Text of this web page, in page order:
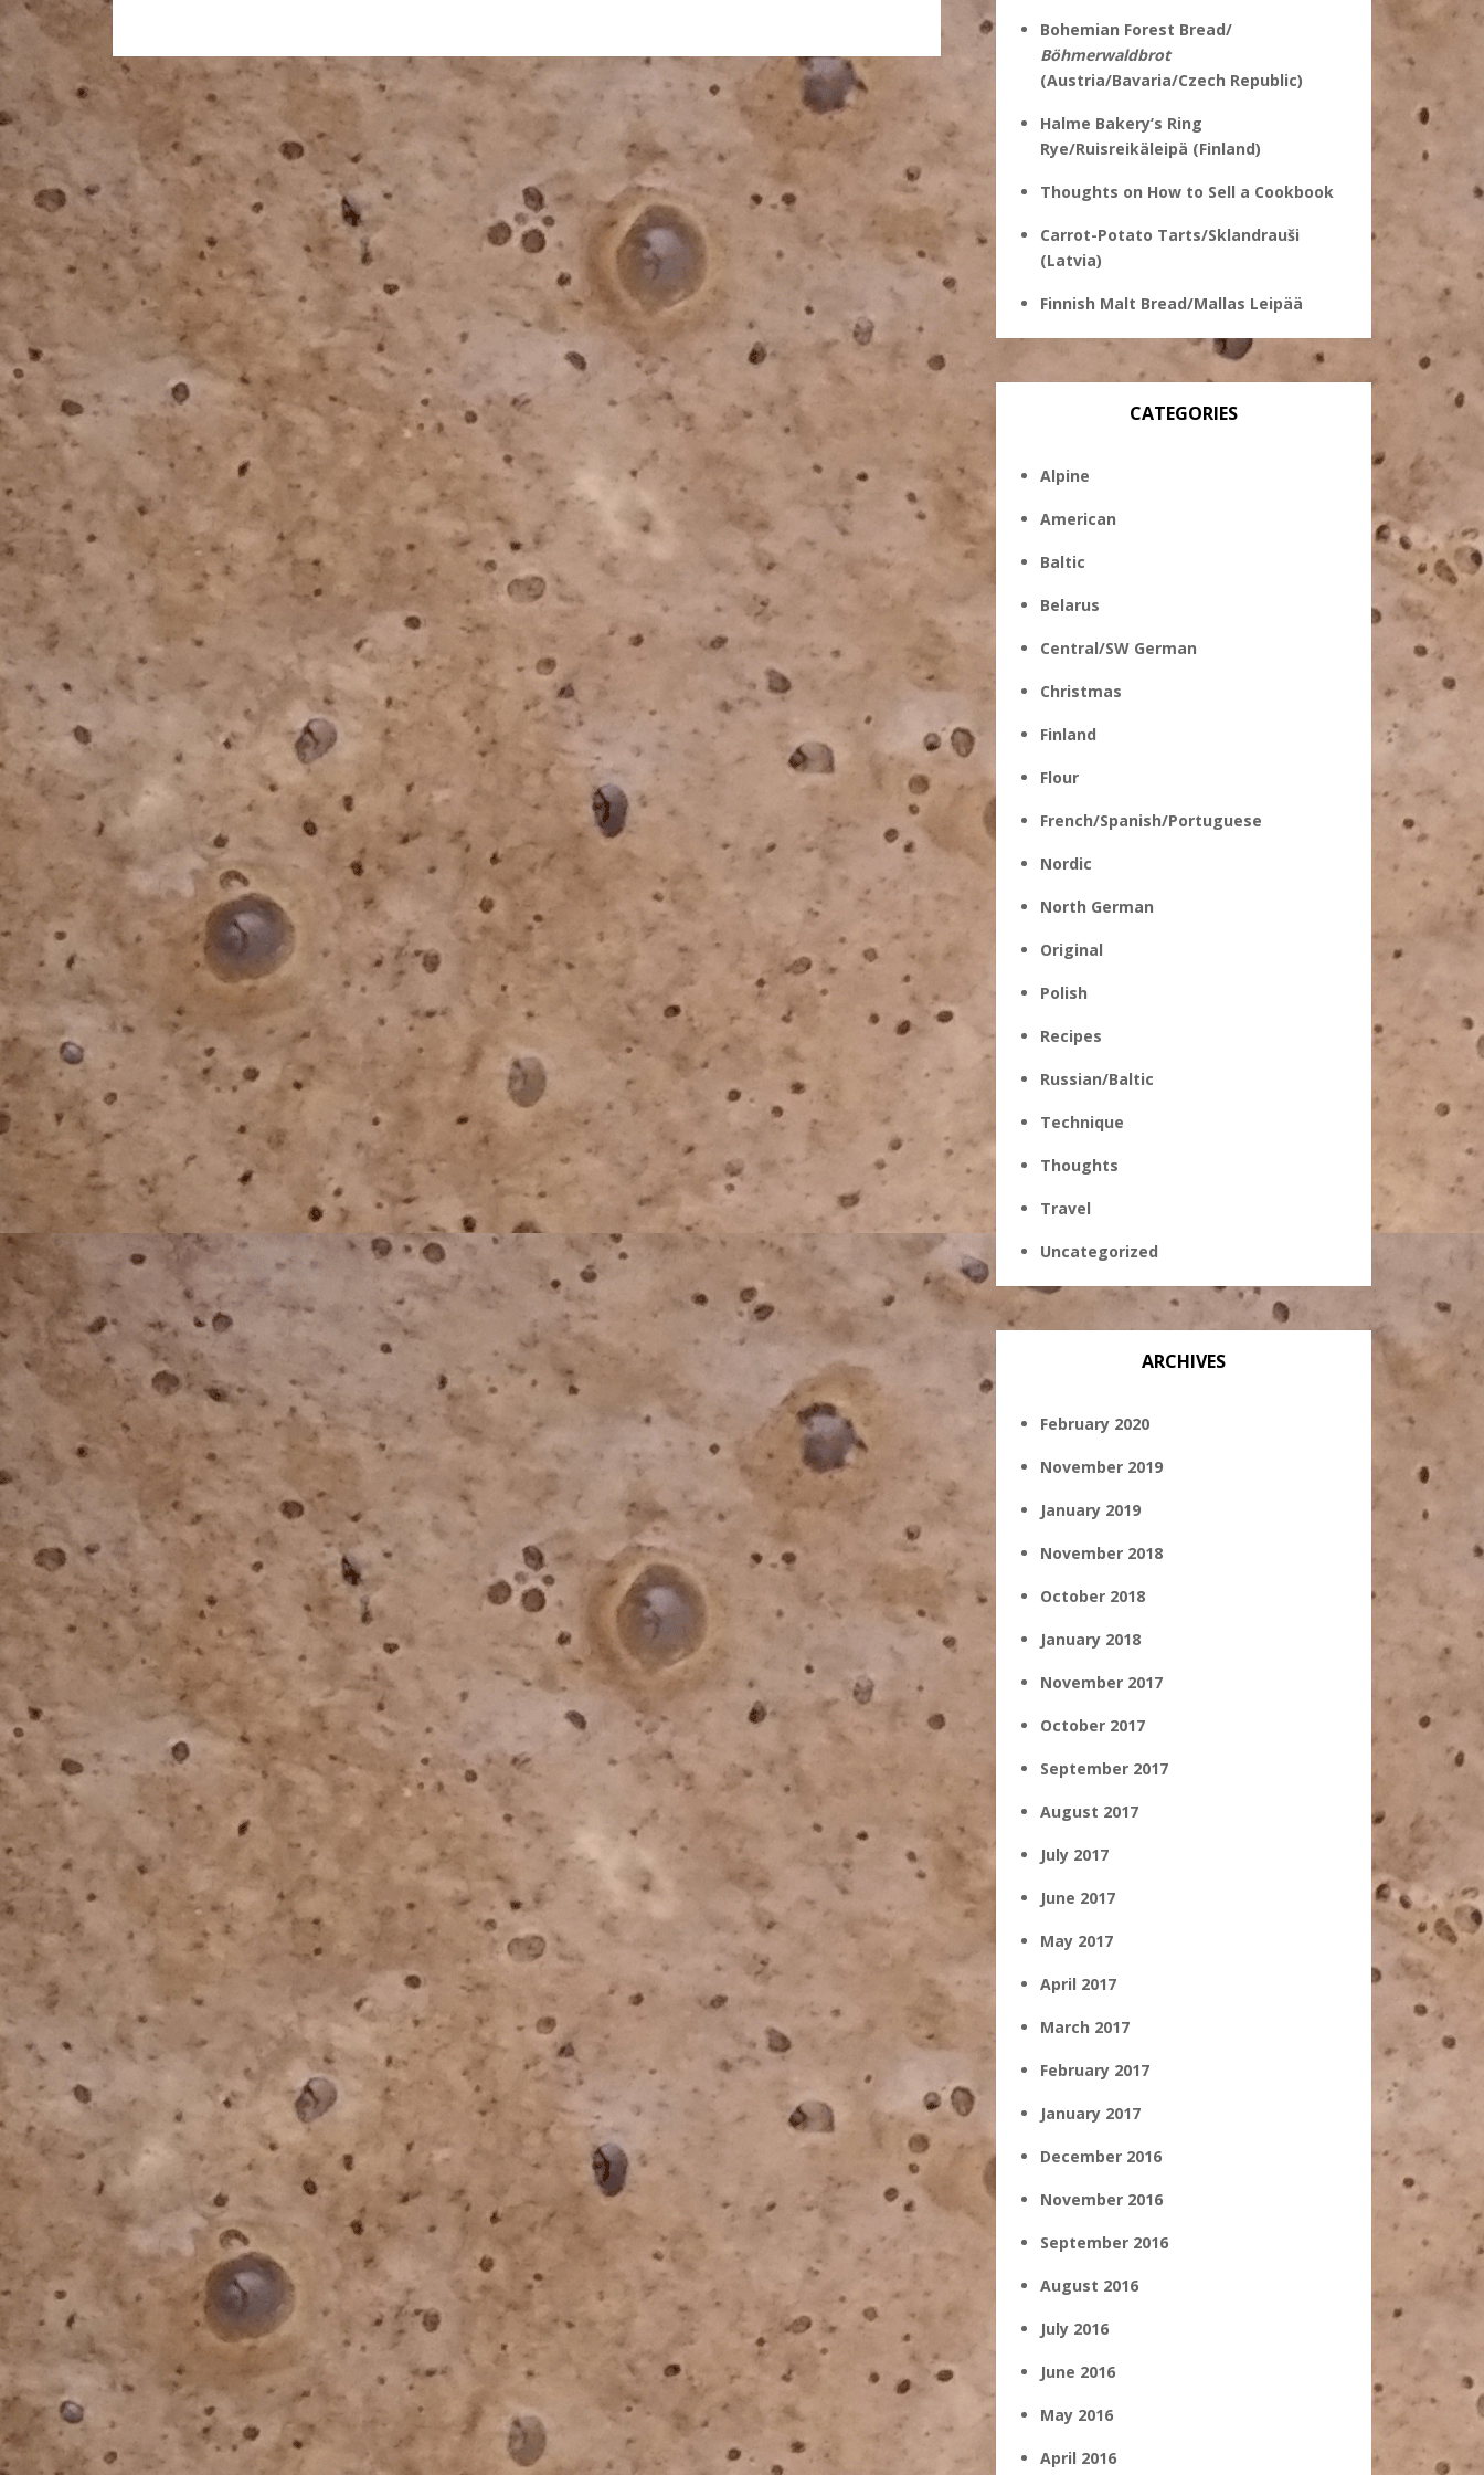
Bohemian Forest Bread/
Böhmerwaldbrot
(Austria/Bavaria/Czech Republic)
Halme Bakery’s Ring
Rye/Ruisreikäleipä (Finland)
Thoughts on How to Sell a Cookbook
Carrot-Potato Tarts/Sklandrauši
(Latvia)
Finnish Malt Bread/Mallas Leipää
CATEGORIES
Alpine
American
Baltic
Belarus
Central/SW German
Christmas
Finland
Flour
French/Spanish/Portuguese
Nordic
North German
Original
Polish
Recipes
Russian/Baltic
Technique
Thoughts
Travel
Uncategorized
ARCHIVES
February 2020
November 2019
January 2019
November 2018
October 2018
January 2018
November 2017
October 2017
September 2017
August 2017
July 2017
June 2017
May 2017
April 2017
March 2017
February 2017
January 2017
December 2016
November 2016
September 2016
August 2016
July 2016
June 2016
May 2016
April 2016